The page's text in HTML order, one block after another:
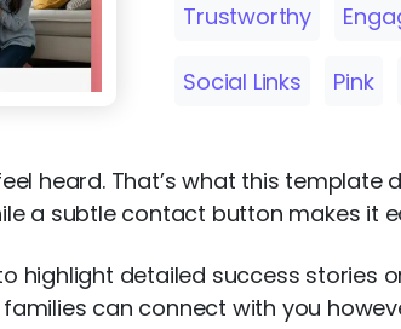
Trustworthy
Social Links Pink
heard. That’s what this template
a subtle contact button makes it
highlight detailed success stories
can connect with you